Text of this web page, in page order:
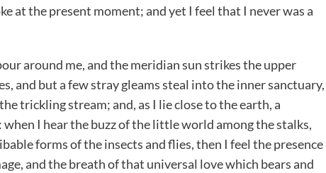
at the present moment; and yet I feel that I never was a
around me, and the meridian sun strikes the upper
and but a few stray gleams steal into the inner sanctuary,
trickling stream; and, as I lie close to the earth, a
I hear the buzz of the little world among the stalks,
forms of the insects and flies, then I feel the presence
and the breath of that universal love which bears and